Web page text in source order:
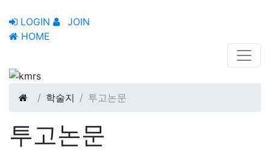
LOGIN
JOIN
HOME
학술지 투고논문
투고논문